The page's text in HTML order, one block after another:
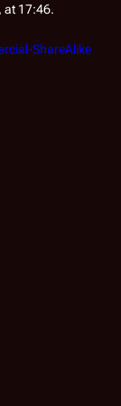
at 17:46.
ShareAlike